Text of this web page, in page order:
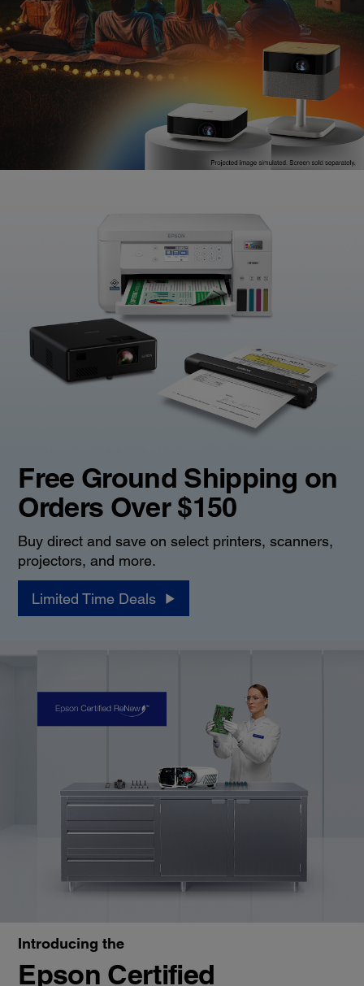
Free Ground Shipping on
Orders Over $150
Buy direct and save on select printers, scanners,
projectors, and more.
Limited Time Deals
Introducing the
Epson Certified